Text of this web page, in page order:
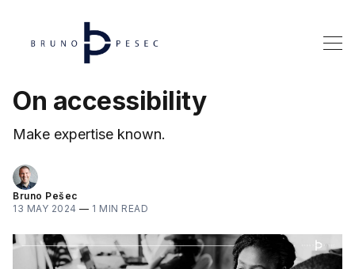
On accessibility
Make expertise known.
Bruno Pešec
13 MAY 2024 — 1 MIN READ